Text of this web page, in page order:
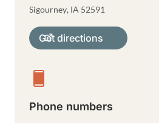
Sigourney, IA 52591
Get directions
Phone numbers